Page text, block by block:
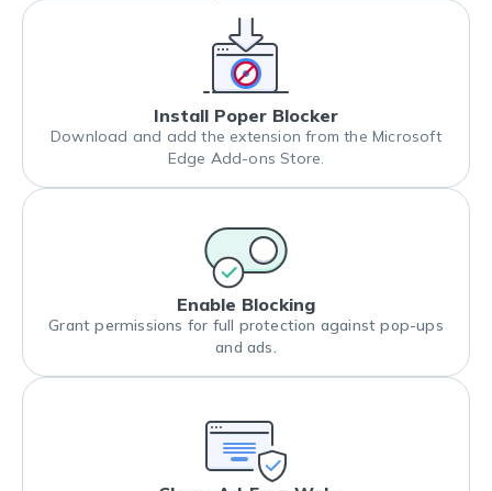
Install Poper Blocker
Download and add the extension from the Microsoft
Edge Add-ons Store.
Enable Blocking
Grant permissions for full protection against pop-ups
and ads.